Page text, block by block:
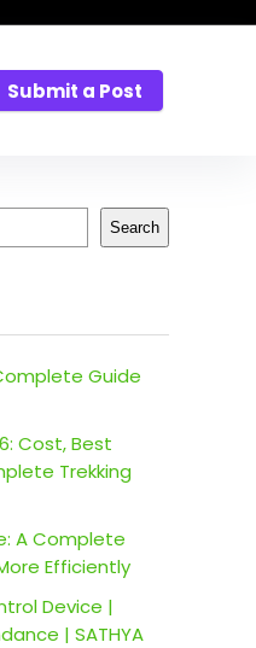
Submit a Post
Search
Guide
Cost, Best
Trekking
A Complete
Efficiently
Device |
| SATHYA